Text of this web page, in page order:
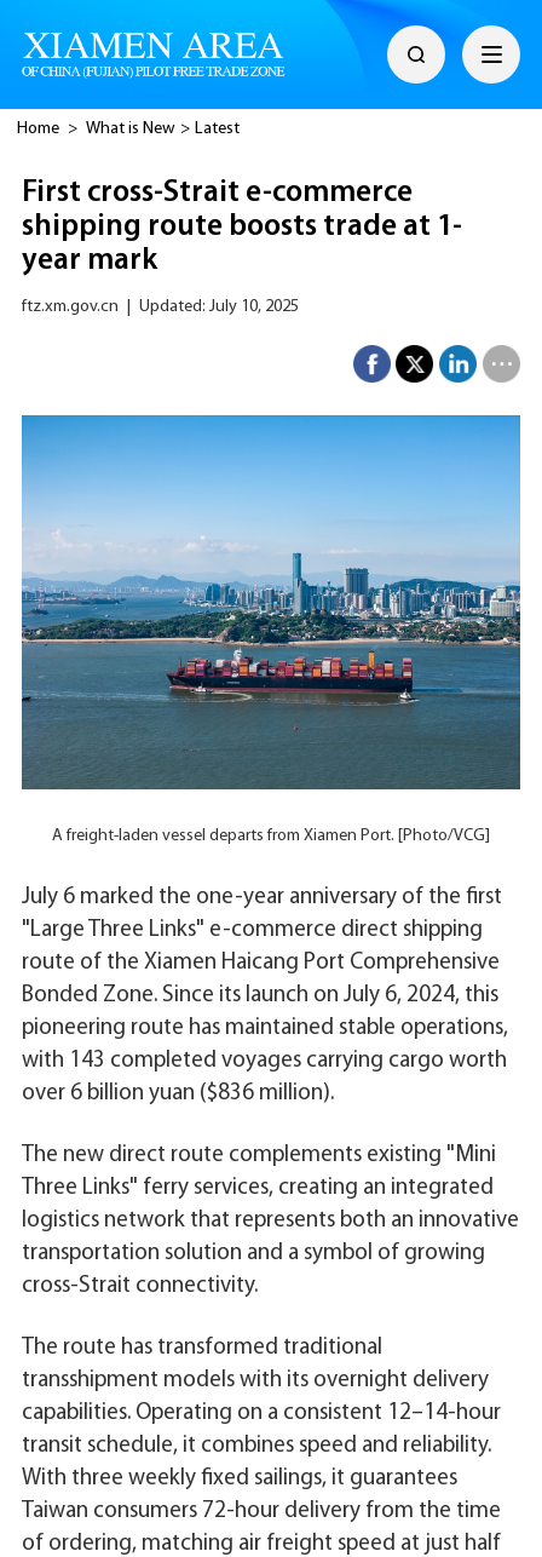
Home > What is New > Latest
First cross-Strait e-commerce
shipping route boosts trade at 1-
year mark
ftz.xm.gov.cn Updated: July 10, 2025
A freight-laden vessel departs from Xiamen Port. [Photo/VCG]
July 6 marked the one-year anniversary of the first
"Large Three Links" e-commerce direct shipping
route of the Xiamen Haicang Port Comprehensive
Bonded Zone. Since its launch on July 6, 2024, this
pioneering route has maintained stable operations,
with 143 completed voyages carrying cargo worth
over 6 billion yuan ($836 million).
The new direct route complements existing "Mini
Three Links" ferry services, creating an integrated
logistics network that represents both an innovative
transportation solution and a symbol of growing
cross-Strait connectivity.
The route has transformed traditional
transshipment models with its overnight delivery
capabilities. Operating on a consistent 12–14-hour
transit schedule, it combines speed and reliability.
With three weekly fixed sailings, it guarantees
Taiwan consumers 72-hour delivery from the time
of ordering, matching air freight speed at just half